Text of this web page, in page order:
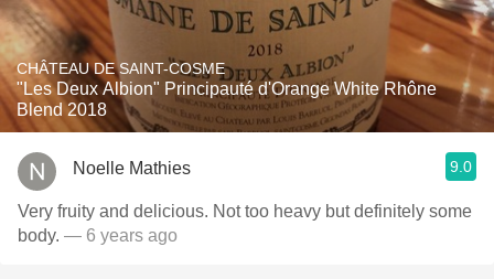
CHÂTEAU DE SAINT-COSME
"Les Deux Albion" Principauté d'Orange White Rhône
Blend 2018
Noelle Mathies 9.0
Very fruity and delicious. Not too heavy but definitely some
body. — 6 years ago